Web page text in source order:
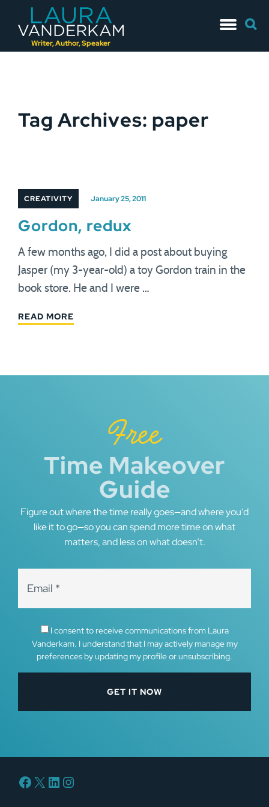
Writer, Author, Speaker
to
for:
Tag Archives: paper
CREATIVITY January 25, 2011
Gordon, redux
A few months ago, I did a post about buying
Jasper (my 3-year-old) a toy Gordon train in the
book store. He and I were …
READ MORE
Free
Time Makeover
Guide
Figure out where the time really goes—and where you’d
like it to go—so you can spend more time on what
matters, and less on what doesn’t.
I consent to receive communications from Laura
Vanderkam. I understand that I may actively manage my
preferences by updating my profile or unsubscribing.
Facebook
X LinkedIn
Instagram